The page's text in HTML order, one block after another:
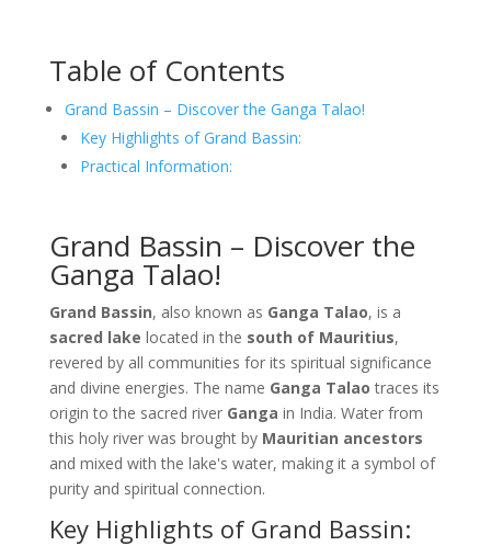
Table of Contents
Grand Bassin – Discover the Ganga Talao!
Key Highlights of Grand Bassin:
Practical Information:
Grand Bassin – Discover the
Ganga Talao!
Grand Bassin, also known as Ganga Talao, is a
sacred lake located in the south of Mauritius,
revered by all communities for its spiritual significance
and divine energies. The name Ganga Talao traces its
origin to the sacred river Ganga in India. Water from
this holy river was brought by Mauritian ancestors
and mixed with the lake's water, making it a symbol of
purity and spiritual connection.
Key Highlights of Grand Bassin: